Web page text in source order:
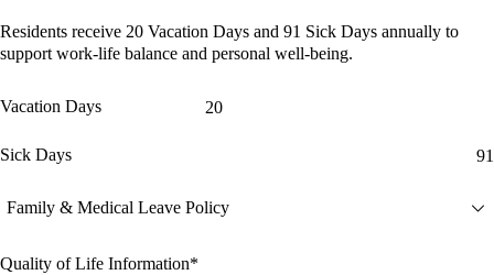
Residents receive 20 Vacation Days and 91 Sick Days annually to
support work-life balance and personal well-being.
Vacation Days 20
Sick Days 91
Family & Medical Leave Policy
Quality of Life Information*